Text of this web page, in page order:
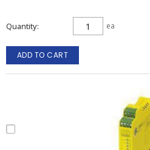
Quantity ea
ADD TO CART